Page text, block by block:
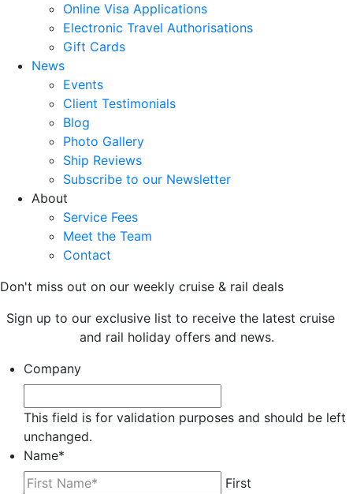
Online Visa Applications
Electronic Travel Authorisations
Gift Cards
News
Events
Client Testimonials
Blog
Photo Gallery
Ship Reviews
Subscribe to our Newsletter
About
Service Fees
Meet the Team
Contact
Don't miss out on our weekly cruise & rail deals
Sign up to our exclusive list to receive the latest cruise
and rail holiday offers and news.
Company
This field is for validation purposes and should be left
unchanged.
Name*
First